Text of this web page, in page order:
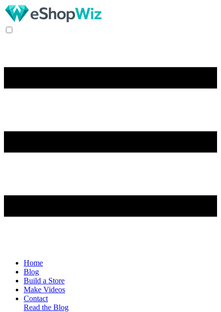
Home
Blog
Build a Store
Make Videos
Contact
Read the Blog